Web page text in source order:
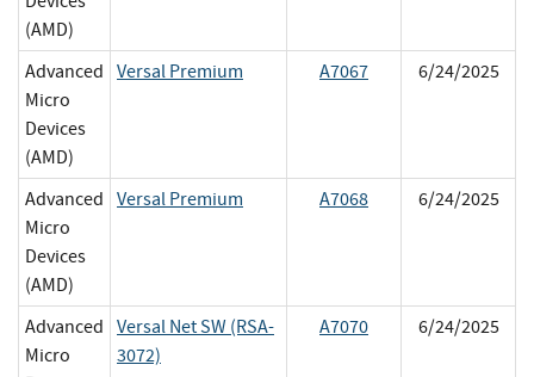
(AMD)
Advanced
Micro
Devices
(AMD)
Versal Premium A7067 6/24/2025
Advanced
Micro
Devices
(AMD)
Versal Premium A7068 6/24/2025
Advanced
Micro
Versal Net SW (RSA-
3072)
A7070 6/24/2025